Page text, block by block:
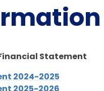
Statement
2024-2025
2025-2026